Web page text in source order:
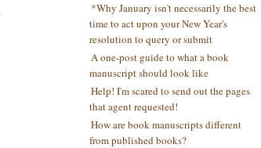
*Why January isn't necessarily the best
time to act upon your New Year's
resolution to query or submit
A one-post guide to what a book
manuscript should look like
Help! I'm scared to send out the pages
that agent requested!
How are book manuscripts different
from published books?